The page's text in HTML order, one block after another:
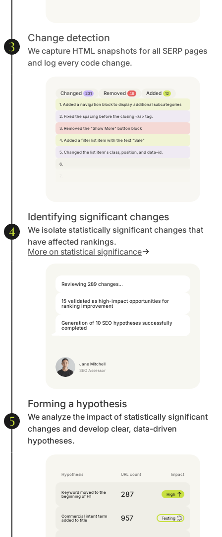
Change detection
We capture HTML snapshots for all SERP pages
and log every code change.
3
Identifying significant changes
We isolate statistically significant changes that
have affected rankings.
More on statistical significance
4
Changed 231 Removed 46 Added 12
1. Added a navigation block to display additional subcategories
2. Fixed the spacing before the closing </a> tag.
3. Removed the "Show More" button block
4. Added a filter list item with the text "Sale"
5. Changed the list item's class, position, and data-id.
6.
Forming a hypothesis
We analyze the impact of statistically significant
changes and develop clear, data-driven
hypotheses.
5
Reviewing 289 changes...
15 validated as high-impact opportunities for
ranking improvement
Generation of 10 SEO hypotheses successfully
completed
Jane Mitchell
SEO Assessor
Hypothesis URL count Impact
Keyword moved to the
beginning of H1
287 High
Commercial intent term
added to title
957 Testing